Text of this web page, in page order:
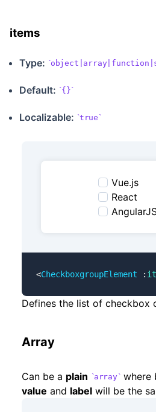
items
Type:
Default: {}
Localizable: true
Vue.js
React
<CheckboxgroupElement :
Defines the list of checkbox
Array
Can be a plain array where
value and label will be the